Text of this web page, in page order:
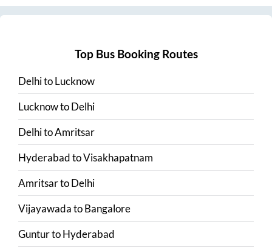
Top Bus Booking Routes
DelhitoLucknow
LucknowtoDelhi
DelhitoAmritsar
HyderabadtoVisakhapatnam
AmritsartoDelhi
VijayawadatoBangalore
GunturtoHyderabad